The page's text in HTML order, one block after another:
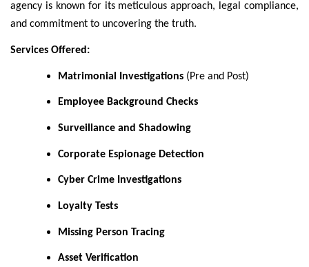
agency is known for its meticulous approach, legal compliance,
and commitment to uncovering the truth.
Services Offered:
Matrimonial Investigations (Pre and Post)
Employee Background Checks
Surveillance and Shadowing
Corporate Espionage Detection
Cyber Crime Investigations
Loyalty Tests
Missing Person Tracing
Asset Verification